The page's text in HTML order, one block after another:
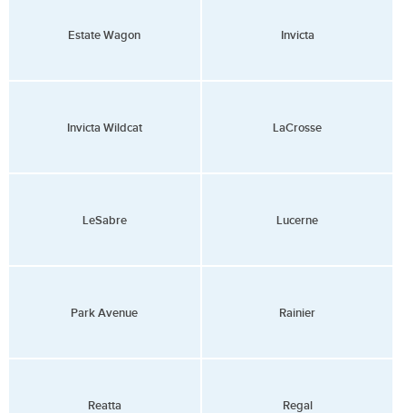
Estate Wagon Invicta
Invicta Wildcat LaCrosse
LeSabre Lucerne
Park Avenue Rainier
Reatta Regal